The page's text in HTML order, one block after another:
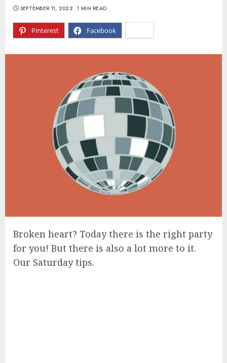
Pinterest Facebook
SEPTEMBER 11, 2022 1 MIN READ
Broken heart? Today there is the right party
for you! But there is also a lot more to it.
Our Saturday tips.